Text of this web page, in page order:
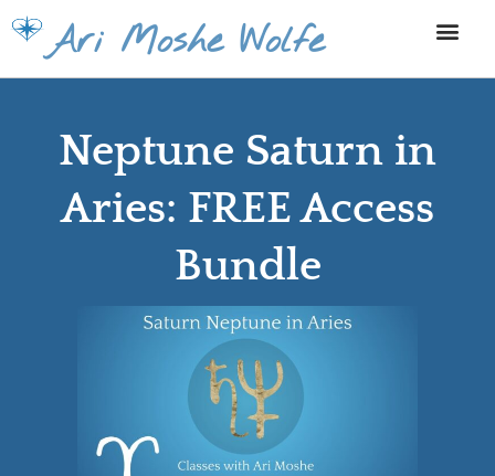
Skip
content
Ari Moshe Wolfe
Neptune Saturn in
Aries: FREE Access
Bundle